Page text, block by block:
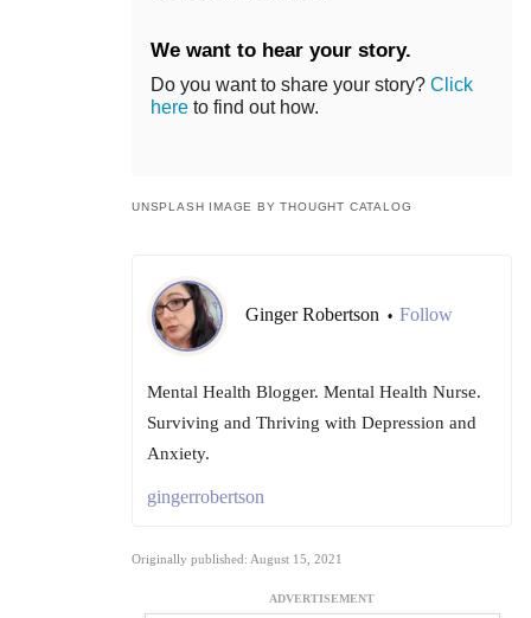
We want to hear your story.
Do you want to share your story? Click
here to find out how.
UNSPLASH IMAGE BY THOUGHT CATALOG
Ginger Robertson • Follow
Mental Health Blogger. Mental Health Nurse.
Surviving and Thriving with Depression and
Anxiety.
gingerrobertson
Originally published: August 15, 2021
ADVERTISEMENT